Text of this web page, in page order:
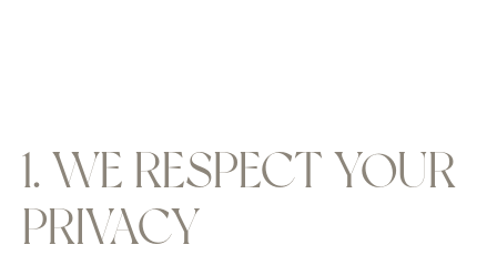
1. WE RESPECT YOUR
PRIVACY